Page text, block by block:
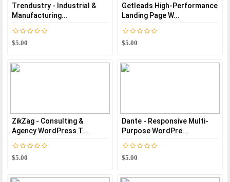
Trendustry - Industrial &
Manufacturing...
$5.00
Getleads High-Performance
Landing Page W...
$5.00
ZikZag - Consulting &
Agency WordPress T...
$5.00
Dante - Responsive Multi-
Purpose WordPre...
$5.00